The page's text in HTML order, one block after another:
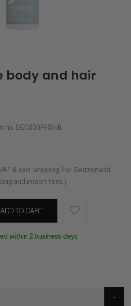
body and hair
no. DEC030PHSHB
& excl. shipping For Switzerland:
and import fees.)
ADD TO CART
within 2 business days